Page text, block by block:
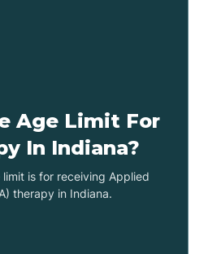
Age Limit For
In Indiana?
is for receiving Applied
therapy in Indiana.